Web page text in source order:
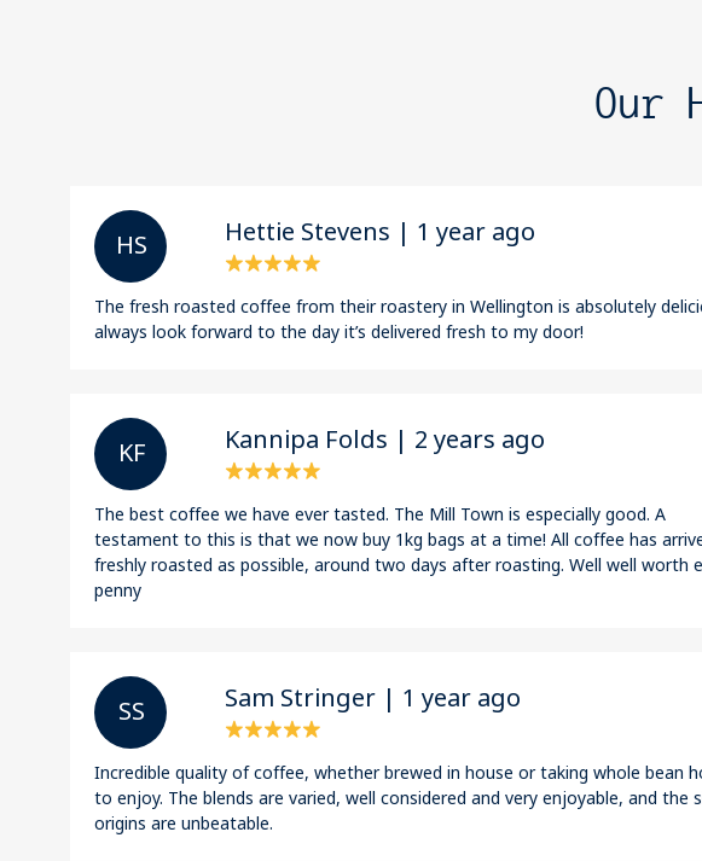
Our
H S Hettie Stevens | 1 year ago
The fresh roasted coffee from their roastery in Wellington is absolutely
always look forward to the day it’s delivered fresh to my door!
K F Kannipa Folds | 2 years ago
The best coffee we have ever tasted. The Mill Town is especially good. A
testament to this is that we now buy 1kg bags at a time! All coffee has
freshly roasted as possible, around two days after roasting. Well well worth
penny
S S Sam Stringer | 1 year ago
Incredible quality of coffee, whether brewed in house or taking whole bean
to enjoy. The blends are varied, well considered and very enjoyable, and the
origins are unbeatable.